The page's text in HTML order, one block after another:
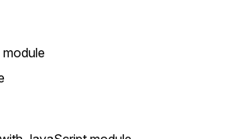
module